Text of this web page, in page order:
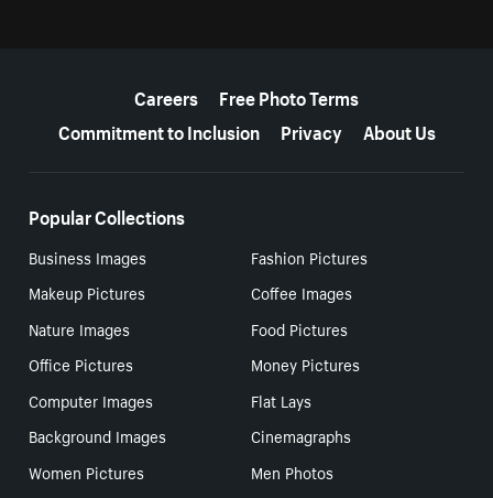
Careers
Free Photo Terms
Commitment to Inclusion
Privacy About Us
Popular Collections
Business Images
Fashion Pictures
Makeup Pictures
Coffee Images
Nature Images
Food Pictures
Office Pictures
Money Pictures
Computer Images
Flat Lays
Background Images
Cinemagraphs
Women Pictures
Men Photos